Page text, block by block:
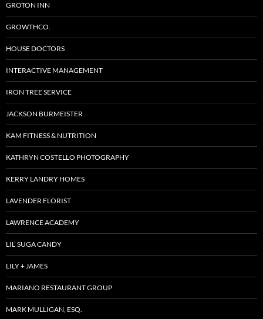
GROTON INN
GROWTHCO.
HOUSE DOCTORS
INTERACTIVE MANAGEMENT
IRON TREE SERVICE
JACKSON BURMEISTER
KAM FITNESS & NUTRITION
KATHRYN COSTELLO PHOTOGRAPHY
KERRY LANDRY HOMES
LAVENDER FLORIST
LAWRENCE ACADEMY
LIL’ SUGA CANDY
LILY + JAMES
MARIANO RESTAURANT GROUP
MARK MULLIGAN, ESQ.